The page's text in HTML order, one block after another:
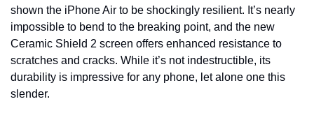
shown the iPhone Air to be shockingly resilient. It’s nearly
impossible to bend to the breaking point, and the new
Ceramic Shield 2 screen offers enhanced resistance to
scratches and cracks. While it’s not indestructible, its
durability is impressive for any phone, let alone one this
slender.